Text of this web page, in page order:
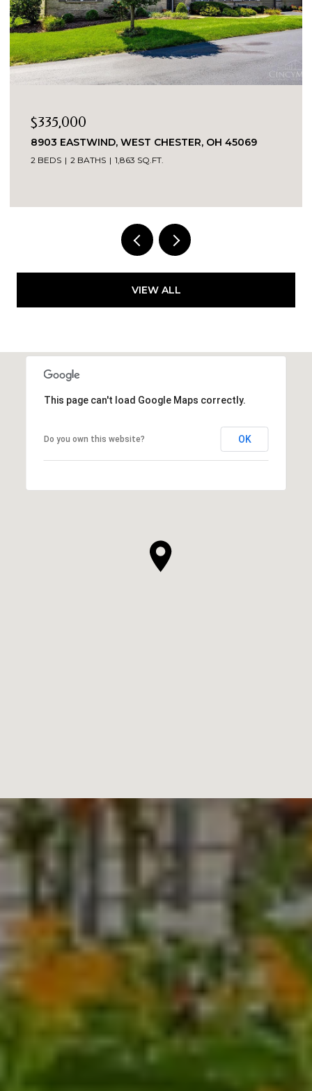
$335,000
8903 EASTWIND, WEST CHESTER, OH 45069
2 BEDS 2 BATHS 1,863 SQ.FT.
VIEW ALL
This page can't load Google Maps correctly.
Do you own this website? OK